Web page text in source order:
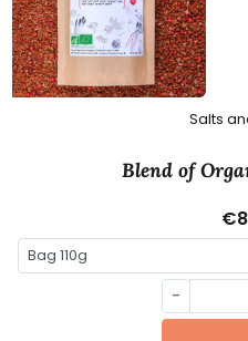
Salts
Blend of
-